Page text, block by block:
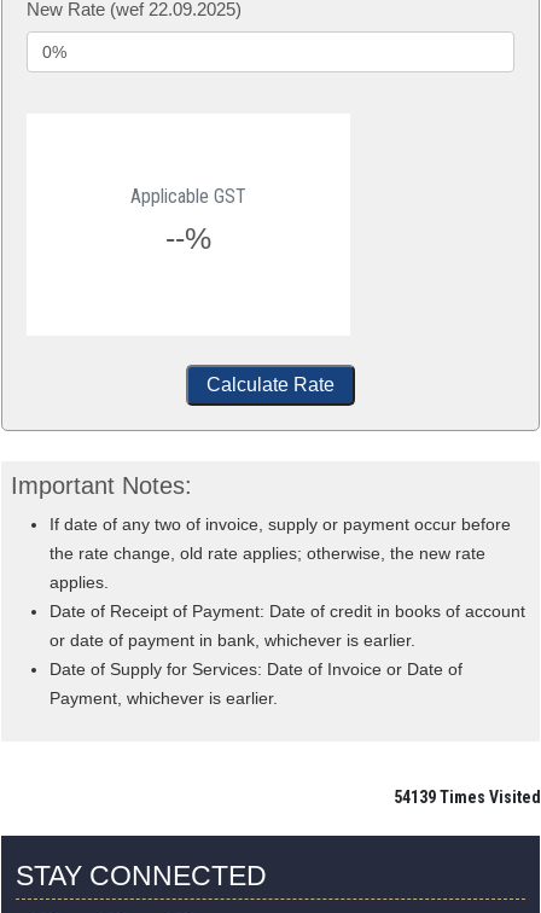
New Rate (wef 22.09.2025)
Applicable GST
--%
Calculate Rate
Important Notes:
If date of any two of invoice, supply or payment occur before
the rate change, old rate applies; otherwise, the new rate
applies.
Date of Receipt of Payment: Date of credit in books of account
or date of payment in bank, whichever is earlier.
Date of Supply for Services: Date of Invoice or Date of
Payment, whichever is earlier.
54139Times Visited
STAY CONNECTED